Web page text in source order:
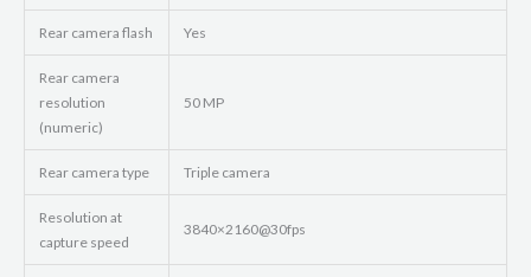
Rear camera flash Yes
Rear camera
resolution
(numeric)
50 MP
Rear camera type Triple camera
Resolution at
capture speed
3840×2160@30fps